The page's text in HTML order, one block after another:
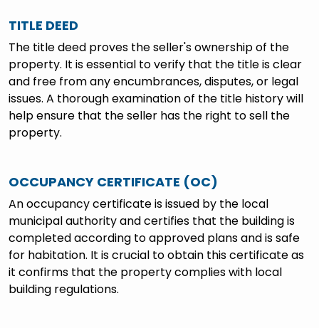
TITLE DEED
The title deed proves the seller's ownership of the
property. It is essential to verify that the title is clear
and free from any encumbrances, disputes, or legal
issues. A thorough examination of the title history will
help ensure that the seller has the right to sell the
property.
OCCUPANCY CERTIFICATE (OC)
An occupancy certificate is issued by the local
municipal authority and certifies that the building is
completed according to approved plans and is safe
for habitation. It is crucial to obtain this certificate as
it confirms that the property complies with local
building regulations.